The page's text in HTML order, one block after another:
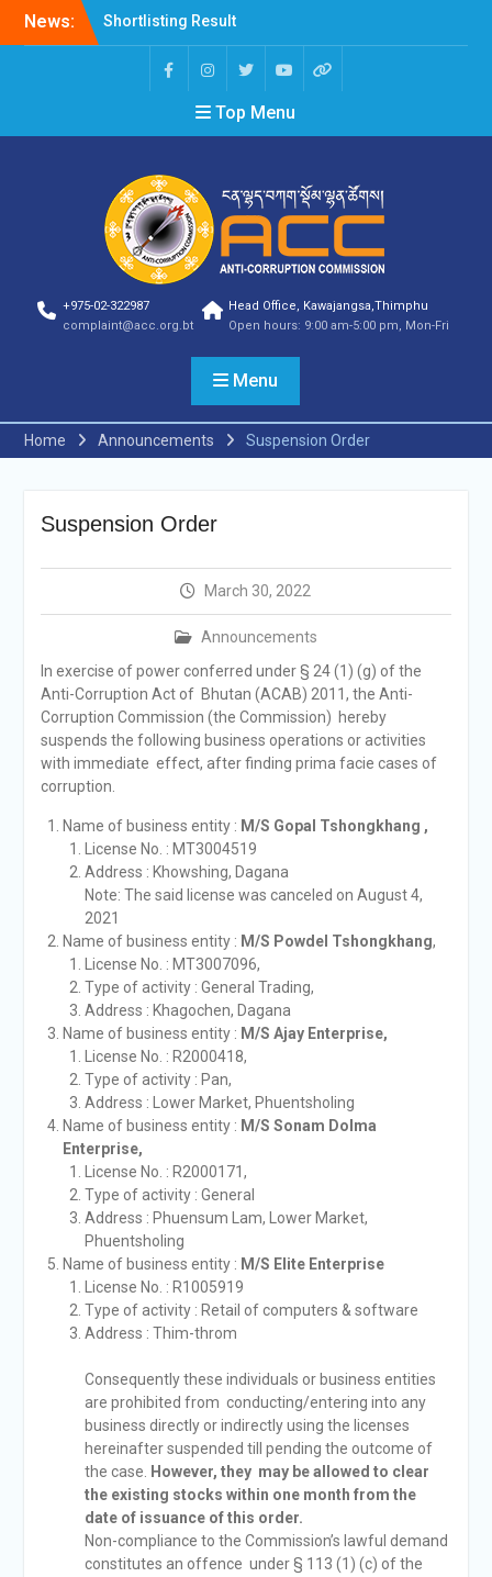
News:
Shortlisting Result
Announcement
Selection Result
Announcement
Vacancy Announcement
Vacancy Announcement
Announcement
SELECTION RESULT
Vacancy Announcement
Shortlisting
Announcement
Vacancy Announcement
Notification
Vacancy Re-
announcement
Reminder Notification For
Declaration (AD) For The
Income Year 2024
Vacancy Announcement
Vacancy Announcement
Integrity Vetting for
Professions Prone to
Corruption Risk
Selection Result
Announcement
Selection Result
Top Menu
+975-02-322987
complaint@acc.org.bt
Head Office, Kawajangsa,Thimphu
Open hours: 9:00 am-5:00 pm, Mon-Fri
Menu
Home Announcements Suspension Order
Suspension Order
March 30, 2022
Announcements
In exercise of power conferred under § 24 (1) (g) of the
Anti-Corruption Act of Bhutan (ACAB) 2011, the Anti-
Corruption Commission (the Commission) hereby
suspends the following business operations or activities
with immediate effect, after finding prima facie cases of
corruption.
Name of business entity : M/S Gopal Tshongkhang ,
License No. : MT3004519
Address : Khowshing, Dagana
Note: The said license was canceled on August 4,
2021
Name of business entity : M/S Powdel Tshongkhang,
License No. : MT3007096,
Type of activity : General Trading,
Address : Khagochen, Dagana
Name of business entity : M/S Ajay Enterprise,
License No. : R2000418,
Type of activity : Pan,
Address : Lower Market, Phuentsholing
Name of business entity : M/S Sonam Dolma
Enterprise,
License No. : R2000171,
Type of activity : General
Address : Phuensum Lam, Lower Market,
Phuentsholing
Name of business entity : M/S Elite Enterprise
License No. : R1005919
Type of activity : Retail of computers & software
Address : Thim-throm
Consequently these individuals or business entities
are prohibited from conducting/entering into any
business directly or indirectly using the licenses
hereinafter suspended till pending the outcome of
the case.
However, they may be allowed to clear
the existing stocks within one month from the
date of issuance of this order.
Non-compliance to the Commission’s lawful demand
constitutes an offence under § 113 (1) (c) of the